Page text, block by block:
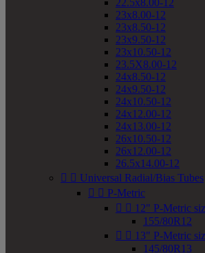
22.5x8.00-12
23x8.00-12
23x8.50-12
23x9.50-12
23x10.50-12
23.5X8.00-12
24x8.50-12
24x9.50-12
24x10.50-12
24x12.00-12
24x13.00-12
26x10.50-12
26x12.00-12
26.5x14.00-12
  Universal Radial/Bias Tubes
  P-Metric
  12" P-Metric
155/80R12
  13" P-Metric
145/80R13